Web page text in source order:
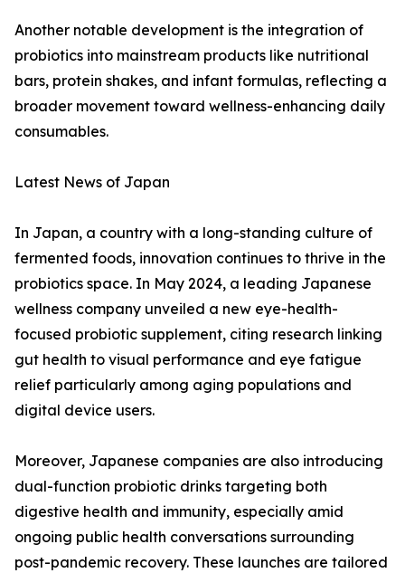
Another notable development is the integration of
probiotics into mainstream products like nutritional
bars, protein shakes, and infant formulas, reflecting a
broader movement toward wellness-enhancing daily
consumables.
Latest News of Japan
In Japan, a country with a long-standing culture of
fermented foods, innovation continues to thrive in the
probiotics space. In May 2024, a leading Japanese
wellness company unveiled a new eye-health-
focused probiotic supplement, citing research linking
gut health to visual performance and eye fatigue
relief particularly among aging populations and
digital device users.
Moreover, Japanese companies are also introducing
dual-function probiotic drinks targeting both
digestive health and immunity, especially amid
ongoing public health conversations surrounding
post-pandemic recovery. These launches are tailored